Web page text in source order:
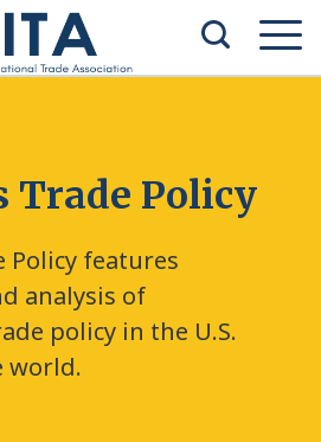
Trade Policy
Policy features
analysis of
policy in the U.S.
world.